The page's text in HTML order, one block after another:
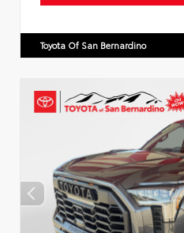
Toyota Of San Bernardino